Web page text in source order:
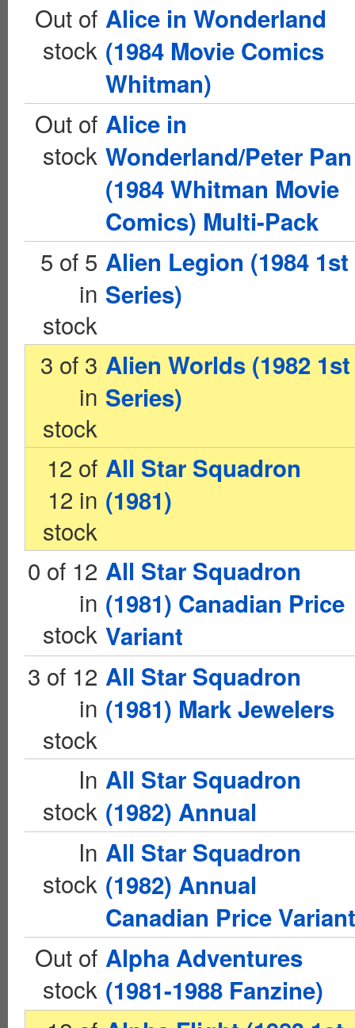
Out of
stock
Alice in Wonderland
(1984 Movie Comics
Whitman)
Out of
stock
Alice in
Wonderland/Peter Pan
(1984 Whitman Movie
Comics) Multi-Pack
5 of 5
in
stock
Alien Legion (1984 1st
Series)
3 of 3
in
stock
Alien Worlds (1982 1st
Series)
12 of
12 in
stock
All Star Squadron
(1981)
0 of 12
in
stock
All Star Squadron
(1981) Canadian Price
Variant
3 of 12
in
stock
All Star Squadron
(1981) Mark Jewelers
In
stock
All Star Squadron
(1982) Annual
In
stock
All Star Squadron
(1982) Annual
Canadian Price Variant
Out of
stock
Alpha Adventures
(1981-1988 Fanzine)